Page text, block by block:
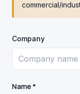
commercial/
Company
Name *